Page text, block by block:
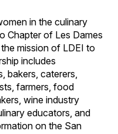
in the culinary
Chapter of Les Dames
mission of LDEI to
includes
bakers, caterers,
farmers, food
wine industry
educators, and
on the San